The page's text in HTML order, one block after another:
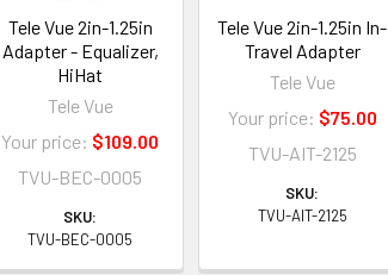
Tele Vue 2in-1.25in
Adapter - Equalizer,
HiHat
Tele Vue
Your price: $109.00
TVU-BEC-0005
SKU:
TVU-BEC-0005
Tele Vue 2in-1.25in In-
Travel Adapter
Tele Vue
Your price: $75.00
TVU-AIT-2125
SKU:
TVU-AIT-2125